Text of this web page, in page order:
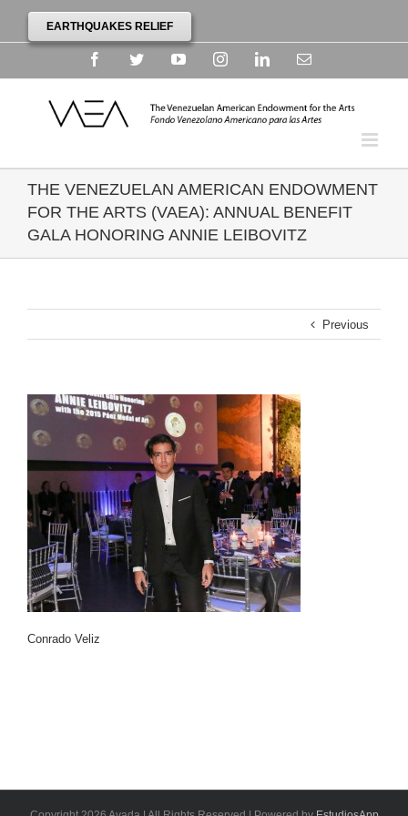
EARTHQUAKES RELIEF
FacebookTwitterYouTubeInstagramLinkedinEmail
THE VENEZUELAN AMERICAN ENDOWMENT
FOR THE ARTS (VAEA): ANNUAL BENEFIT
GALA HONORING ANNIE LEIBOVITZ
Previous
Conrado Veliz